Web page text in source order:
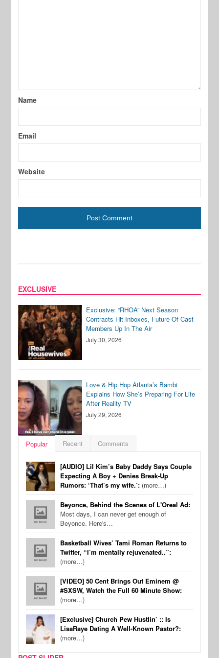
Name
Email
Website
EXCLUSIVE
Exclusive: “RHOA” Next Season
Contracts Hit Inboxes, Future Of Cast
Members Up In The Air
July 30, 2026
Love & Hip Hop Atlanta’s Bambi
Explains How She’s Preparing For Life
After Reality TV
July 29, 2026
Popular Recent Comments
[AUDIO] Lil Kim’s Baby Daddy Says Couple
Expecting A Boy + Denies Break-Up
Rumors: ‘That’s my wife.’: (more…)
Beyonce, Behind the Scenes of L'Oreal Ad:
Most days, I can never get enough of
Beyonce. Here's…
Basketball Wives’ Tami Roman Returns to
Twitter, “I’m mentally rejuvenated..”:
(more…)
[VIDEO] 50 Cent Brings Out Eminem @
#SXSW, Watch the Full 60 Minute Show:
(more…)
[Exclusive] Church Pew Hustlin’ :: Is
LisaRaye Dating A Well-Known Pastor?:
(more…)